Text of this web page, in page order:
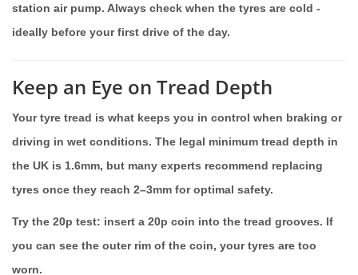
station air pump. Always check when the tyres are cold -
ideally before your first drive of the day.
Keep an Eye on Tread Depth
Your tyre tread is what keeps you in control when braking or
driving in wet conditions. The legal minimum tread depth in
the UK is 1.6mm, but many experts recommend replacing
tyres once they reach 2–3mm for optimal safety.
Try the 20p test: insert a 20p coin into the tread grooves. If
you can see the outer rim of the coin, your tyres are too
worn.